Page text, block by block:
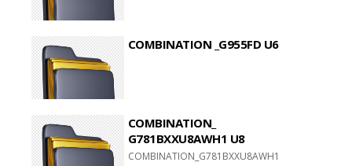
COMBINATION _G955FD U6
COMBINATION_
G781BXXU8AWH1 U8
COMBINATION_G781BXXU8AWH1